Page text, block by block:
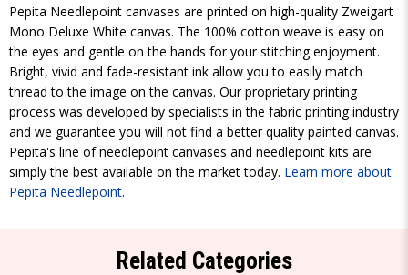
Pepita Needlepoint canvases are printed on high-quality Zweigart
Mono Deluxe White canvas. The 100% cotton weave is easy on
the eyes and gentle on the hands for your stitching enjoyment.
Bright, vivid and fade-resistant ink allow you to easily match
thread to the image on the canvas. Our proprietary printing
process was developed by specialists in the fabric printing industry
and we guarantee you will not find a better quality painted canvas.
Pepita's line of needlepoint canvases and needlepoint kits are
simply the best available on the market today. Learn more about
Pepita Needlepoint.
Related Categories